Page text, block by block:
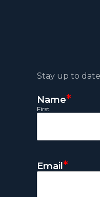
Stay up to
Name*
First
Email *